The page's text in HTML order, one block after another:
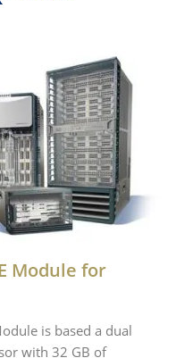
Module for
is based a dual
with 32 GB of